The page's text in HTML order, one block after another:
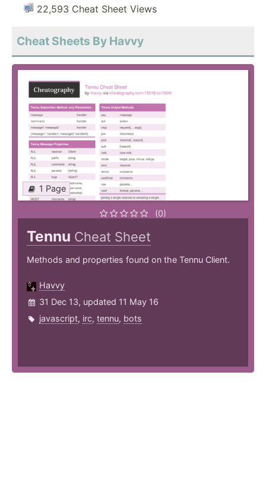
22,593 Cheat Sheet Views
Cheat Sheets By Havvy
1 Page
(0)
Tennu Cheat Sheet
Methods and properties found on the Tennu Client.
Havvy
31 Dec 13, updated 11 May 16
javascript, irc, tennu, bots